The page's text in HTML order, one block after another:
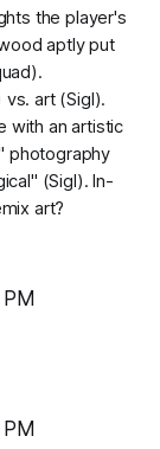
the player's
aptly put
).
art (Sigl).
with an artistic
photography
(Sigl). In-
art?